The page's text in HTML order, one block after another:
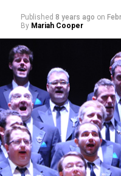
Published 8 years ago on
By Mariah Cooper